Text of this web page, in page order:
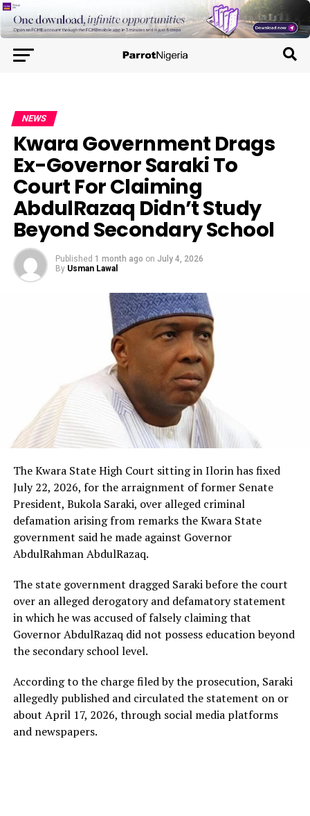
NEWS
Kwara Government Drags
Ex-Governor Saraki To
Court For Claiming
AbdulRazaq Didn’t Study
Beyond Secondary School
Published 1 month ago on July 4, 2026
By Usman Lawal
The Kwara State High Court sitting in Ilorin has fixed
July 22, 2026, for the arraignment of former Senate
President, Bukola Saraki, over alleged criminal
defamation arising from remarks the Kwara State
government said he made against Governor
AbdulRahman AbdulRazaq.
The state government dragged Saraki before the court
over an alleged derogatory and defamatory statement
in which he was accused of falsely claiming that
Governor AbdulRazaq did not possess education beyond
the secondary school level.
According to the charge filed by the prosecution, Saraki
allegedly published and circulated the statement on or
about April 17, 2026, through social media platforms
and newspapers.